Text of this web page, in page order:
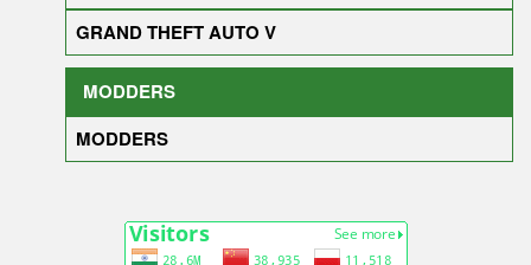
GRAND THEFT AUTO V
MODDERS
MODDERS